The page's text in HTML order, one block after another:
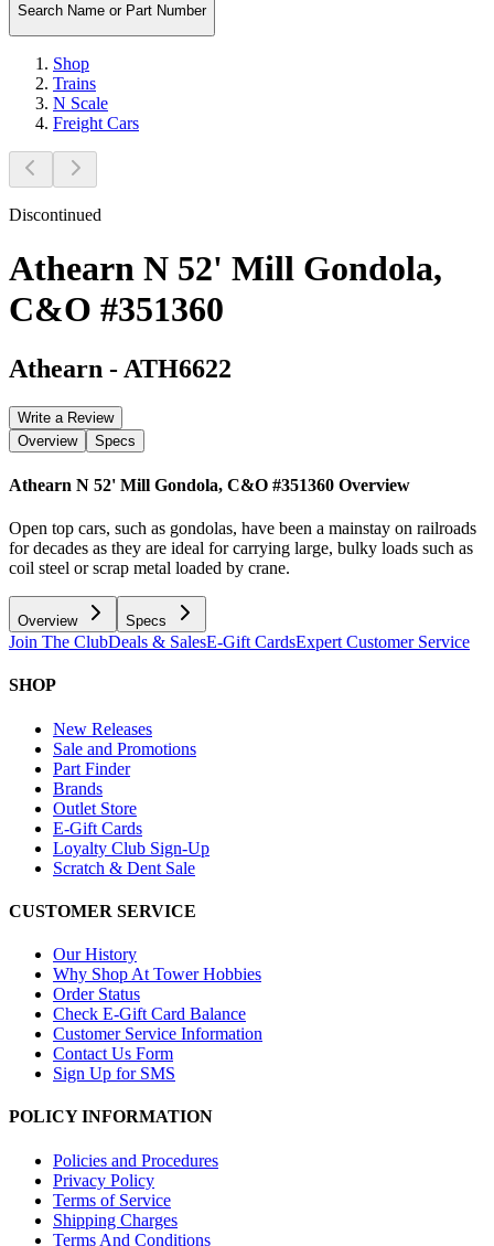
Search Name or Part Number
Shop
Trains
N Scale
Freight Cars
Discontinued
Athearn N 52' Mill Gondola,
C&O #351360
Athearn - ATH6622
Write a Review
Overview
Specs
Athearn N 52' Mill Gondola, C&O #351360 Overview
Open top cars, such as gondolas, have been a mainstay on railroads
for decades as they are ideal for carrying large, bulky loads such as
coil steel or scrap metal loaded by crane.
Overview Specs
Join The ClubDeals & SalesE-Gift CardsExpert Customer Service
SHOP
New Releases
Sale and Promotions
Part Finder
Brands
Outlet Store
E-Gift Cards
Loyalty Club Sign-Up
Scratch & Dent Sale
CUSTOMER SERVICE
Our History
Why Shop At Tower Hobbies
Order Status
Check E-Gift Card Balance
Customer Service Information
Contact Us Form
Sign Up for SMS
POLICY INFORMATION
Policies and Procedures
Privacy Policy
Terms of Service
Shipping Charges
Terms And Conditions